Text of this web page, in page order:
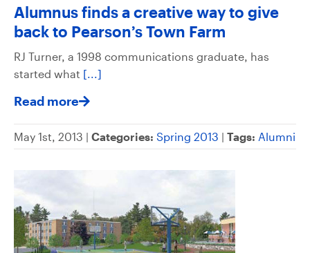
Alumnus finds a creative way to give
back to Pearson’s Town Farm
RJ Turner, a 1998 communications graduate, has
started what [...]
Read more
May 1st, 2013 | Categories: Spring 2013 | Tags: Alumni